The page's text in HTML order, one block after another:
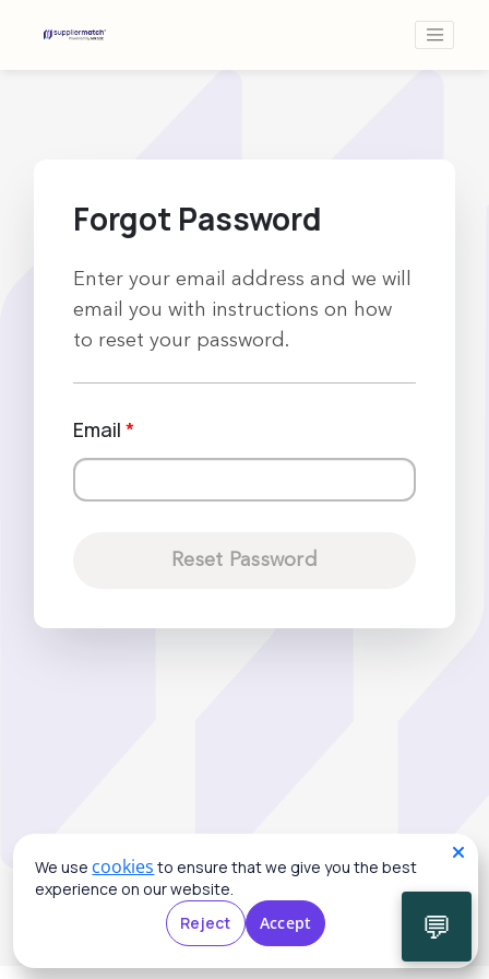
Forgot Password
Enter your email address and we will
email you with instructions on how
to reset your password.
Email *
Reset Password
We use cookies to ensure that we give you the best
experience on our website.
Reject
Accept 💬